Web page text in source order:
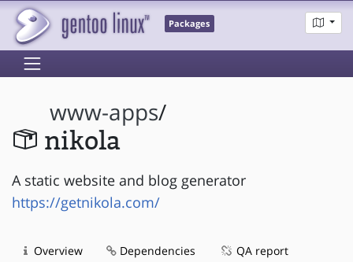
Packages
www-apps/
nikola
A static website and blog generator
https://getnikola.com/
Overview Dependencies QA report